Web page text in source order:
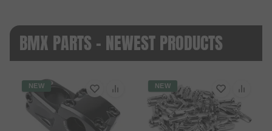
BMX PARTS - NEWEST PRODUCTS
NEW NEW